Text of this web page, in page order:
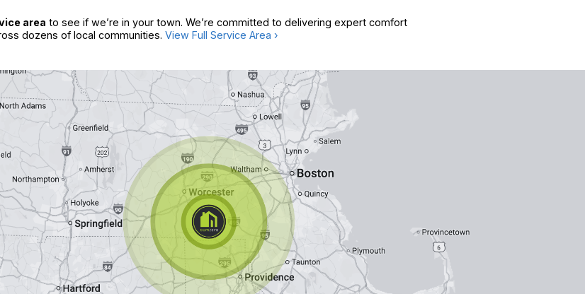
area to see if we’re in your town. We’re committed to delivering expert comfort
dozens of local communities. View Full Service Area ›